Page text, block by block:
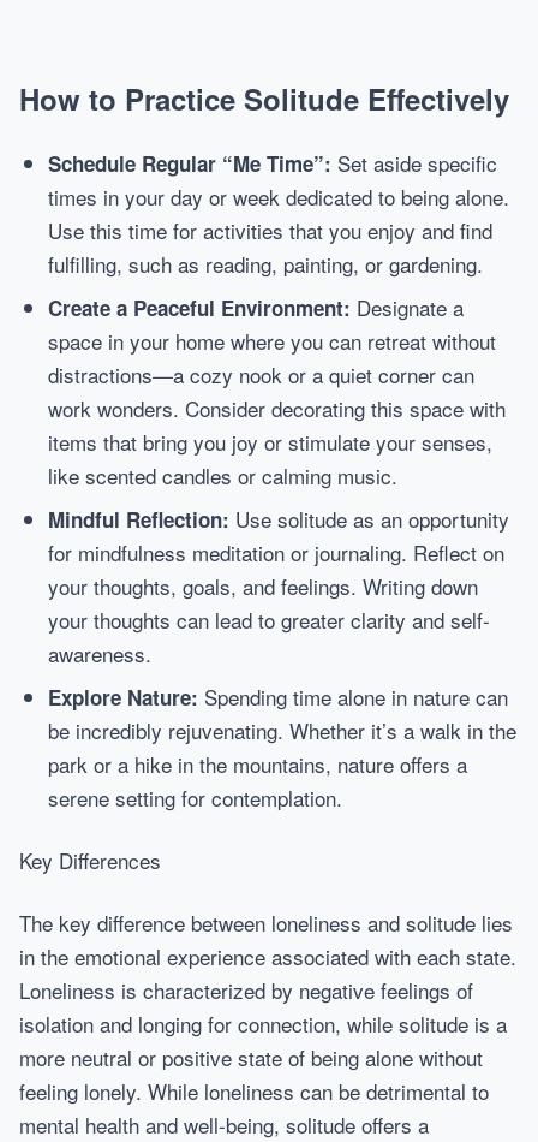
How to Practice Solitude Effectively
Schedule Regular “Me Time”: Set aside specific
times in your day or week dedicated to being alone.
Use this time for activities that you enjoy and find
fulfilling, such as reading, painting, or gardening.
Create a Peaceful Environment: Designate a
space in your home where you can retreat without
distractions—a cozy nook or a quiet corner can
work wonders. Consider decorating this space with
items that bring you joy or stimulate your senses,
like scented candles or calming music.
Mindful Reflection: Use solitude as an opportunity
for mindfulness meditation or journaling. Reflect on
your thoughts, goals, and feelings. Writing down
your thoughts can lead to greater clarity and self-
awareness.
Explore Nature: Spending time alone in nature can
be incredibly rejuvenating. Whether it’s a walk in the
park or a hike in the mountains, nature offers a
serene setting for contemplation.
Key Differences
The key difference between loneliness and solitude lies
in the emotional experience associated with each state.
Loneliness is characterized by negative feelings of
isolation and longing for connection, while solitude is a
more neutral or positive state of being alone without
feeling lonely. While loneliness can be detrimental to
mental health and well-being, solitude offers a